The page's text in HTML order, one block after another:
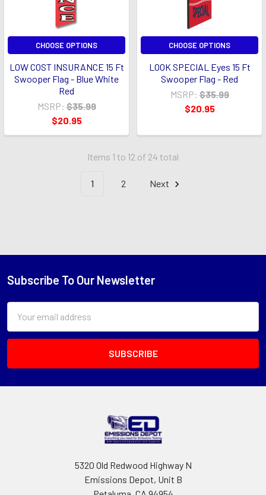
CHOOSE OPTIONS
LOW COST INSURANCE 15 Ft
Swooper Flag - Blue White
Red
MSRP: $35.99
$20.95
CHOOSE OPTIONS
LOOK SPECIAL Eyes 15 Ft
Swooper Flag - Red
MSRP: $35.99
$20.95
Items 1 to 12 of 24 total
1 2 Next
Footer
Subscribe To Our Newsletter
Address
5320 Old Redwood Highway N
Emissions Depot, Unit B